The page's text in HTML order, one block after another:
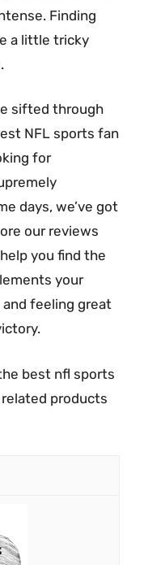
Finding
a little tricky
sifted through
NFL sports fan
for
days, we’ve got
our reviews
you find the
your
feeling great
best nfl sports
products